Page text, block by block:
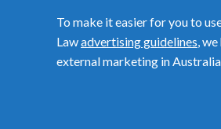
To make it easier for you to
Lawadvertising guidelines ,
external marketing in Australia